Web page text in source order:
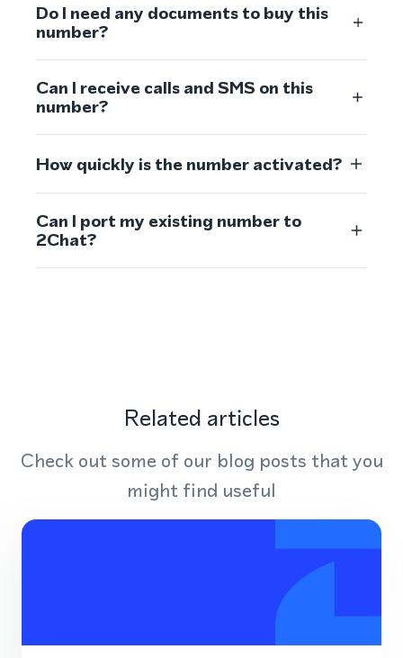
Do I need any documents to buy this
number?
Can I receive calls and SMS on this
number?
How quickly is the number activated?
Can I port my existing number to
2Chat?
Related articles
Check out some of our blog posts that you
might find useful